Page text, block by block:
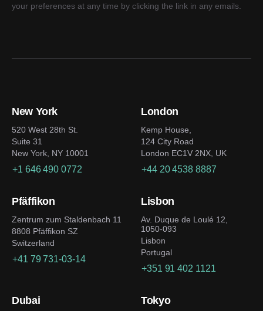
your preferences at any time by clicking the link in any emails.
New York
520 West 28th St.
Suite 31
New York, NY 10001
+1 646 490 0772
London
Kemp House,
124 City Road
London EC1V 2NX, UK
+44 20 4538 8887
Pfäffikon
Zentrum zum Staldenbach 11
8808 Pfäffikon SZ
Switzerland
+41 79 731-03-14
Lisbon
Av. Duque de Loulé 12,
1050-093
Lisbon
Portugal
+351 91 402 1121
Dubai Tokyo